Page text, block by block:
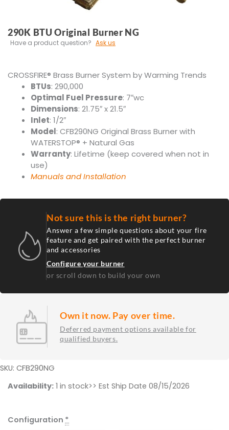
290K BTU Original Burner NG
Have a product question? Ask us
CROSSFIRE® Brass Burner System by Warming Trends
BTUs: 290,000
Optimal Fuel Pressure: 7″wc
Dimensions: 21.75″ x 21.5″
Inlet: 1/2″
Model: CFB290NG Original Brass Burner with
WATERSTOP® + Natural Gas
Warranty: Lifetime (keep covered when not in
use)
Manuals and Installation
Not sure this is the right burner?
Answer a few simple questions about your fire
feature and get paired with the perfect burner
and accessories
Configure your burner
or scroll down to build your own
Own it now. Pay over time.
Deferred payment options available for
qualified buyers.
SKU: CFB290NG
Availability: 1 in stock>> Est Ship Date 08/15/2026
Configuration *
290K
Burner